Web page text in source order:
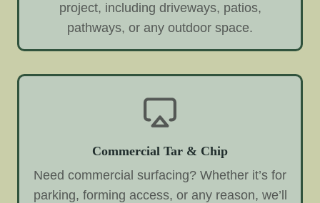
project, including driveways, patios,
pathways, or any outdoor space.
Commercial Tar & Chip
Need commercial surfacing? Whether it’s for
parking, forming access, or any reason, we’ll